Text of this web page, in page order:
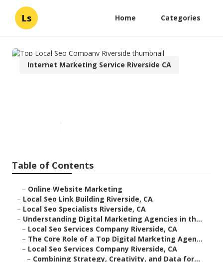
Ls Home Categories
Internet Marketing Service Riverside CA
Table of Contents
– Online Website Marketing
– Local Seo Link Building Riverside, CA
– Local Seo Specialists Riverside, CA
– Understanding Digital Marketing Agencies in th...
– Local Seo Services Company Riverside, CA
– The Core Role of a Top Digital Marketing Agen...
– Local Seo Services Company Riverside, CA
– Combining Strategy, Creativity, and Data for...